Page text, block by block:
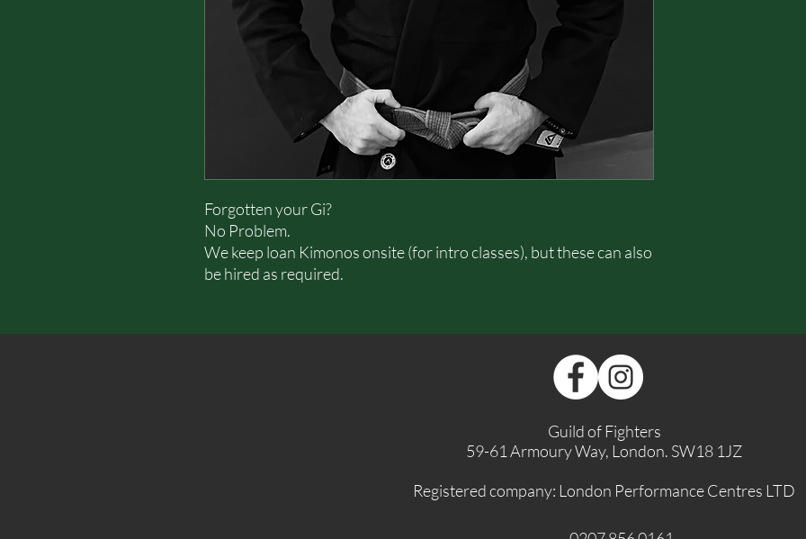
Forgotten your Gi?
No Problem.
We keep loan Kimonos onsite (for intro classes), but these can also
be hired as required.
Guild of Fighters
59-61 Armoury Way, London. SW18 1JZ
Registered company: London Performance Centres LTD